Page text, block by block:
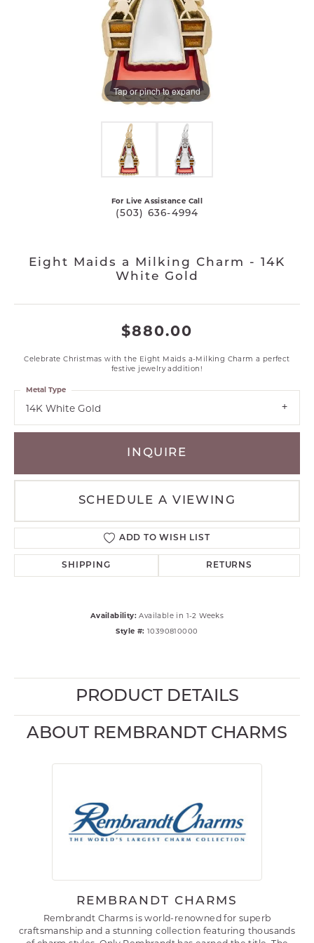
Tap or pinch to expand
For Live Assistance Call
(503) 636-4994
Eight Maids a Milking Charm - 14K
White Gold
$880.00
Celebrate Christmas with the Eight Maids a-Milking Charm a perfect
festive jewelry addition!
14K White Gold
Metal Type
INQUIRE
SCHEDULE A VIEWING
ADD TO WISH LIST
SHIPPING RETURNS
Availability: Available in 1-2 Weeks
Style #: 10390810000
PRODUCT DETAILS
ABOUT REMBRANDT CHARMS
REMBRANDT CHARMS
Rembrandt Charms is world-renowned for superb
craftsmanship and a stunning collection featuring thousands